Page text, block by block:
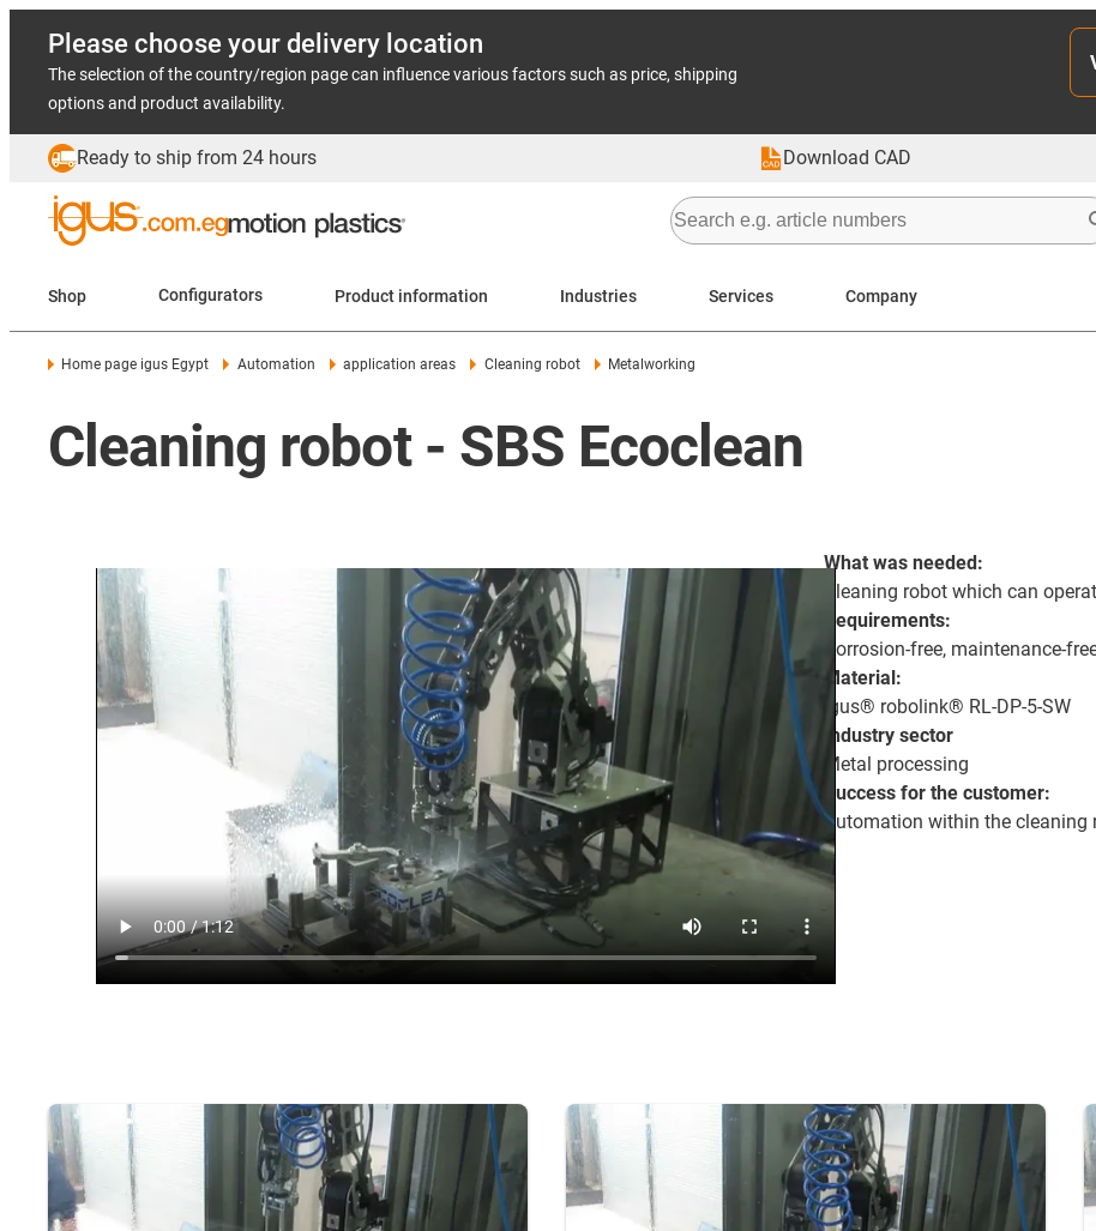
Please choose your delivery location
The selection of the country/region page can influence various factors such as price, shipping
options and product availability.
Ready to ship from 24 hours Download CAD
Shop Configurators Product information Industries Services Company
Home page igus Egypt Automation application areas Cleaning robot Metalworking
Cleaning robot - SBS Ecoclean
What was needed:
Cleaning robot which can
Requirements:
Corrosion-free, maintenance-
Material:
igus® robolink® RL-DP-5-SW
Industry sector
Metal processing
Success for the customer:
Automation within the